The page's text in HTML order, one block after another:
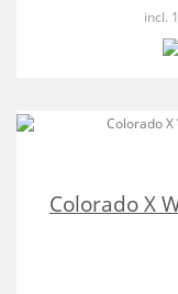
incl.
Colorado X